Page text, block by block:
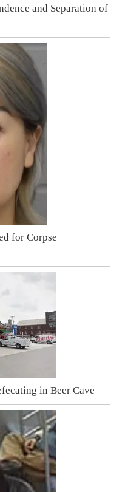
and Separation of
for Corpse
in Beer Cave